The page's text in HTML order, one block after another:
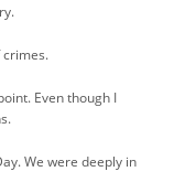
crimes.
Even though I
We were deeply in